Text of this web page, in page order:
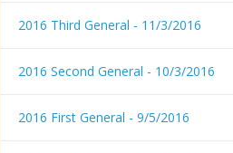
2016 Third General - 11/3/2016
2016 Second General - 10/3/2016
2016 First General - 9/5/2016